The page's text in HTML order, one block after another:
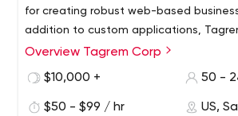
for creating robust web-based
addition to custom applications,
and offers SAAS-based e-commerce,
use.
Founded in 1999, Tagrem is a global e-
agency providing enterprise software,
organizations in the United States and
Overview Tagrem Corp
$10,000 +
50 -
$50 - $99 / hr US,